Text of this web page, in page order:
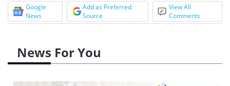
Google
News
Add as Preferred
Source
View All
Comments
News For You